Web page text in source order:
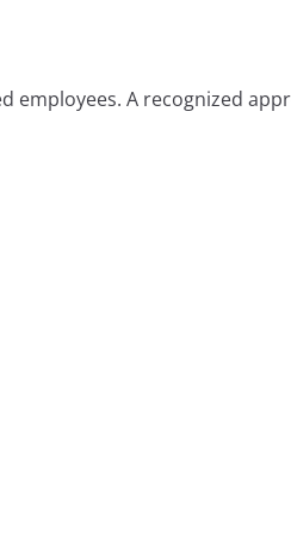
employees. A recognized